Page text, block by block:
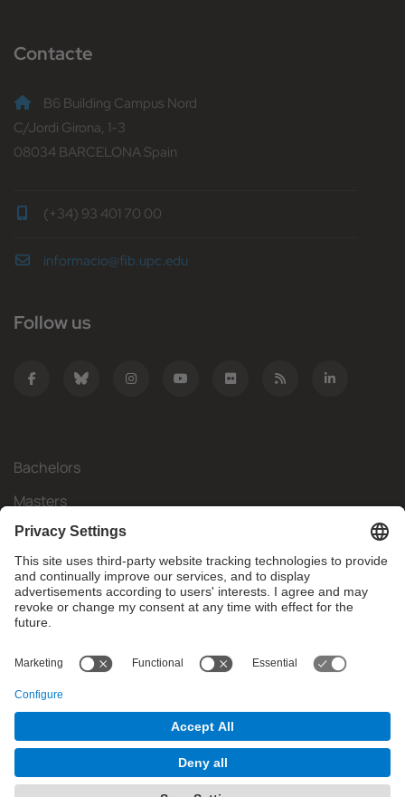
Contacte
B6 Building Campus Nord
C/Jordi Girona, 1-3
08034 BARCELONA Spain
(+34) 93 401 70 00
informacio@fib.upc.edu
Follow us
Bachelors
Masters
Mobility
Research
Companies
What do you need?
© Facultat d'Informàtica de Barcelona - Universitat Politècnica
de Catalunya - BarcelonaTech